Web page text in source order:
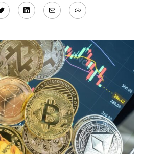
LinkedIn
MailLink